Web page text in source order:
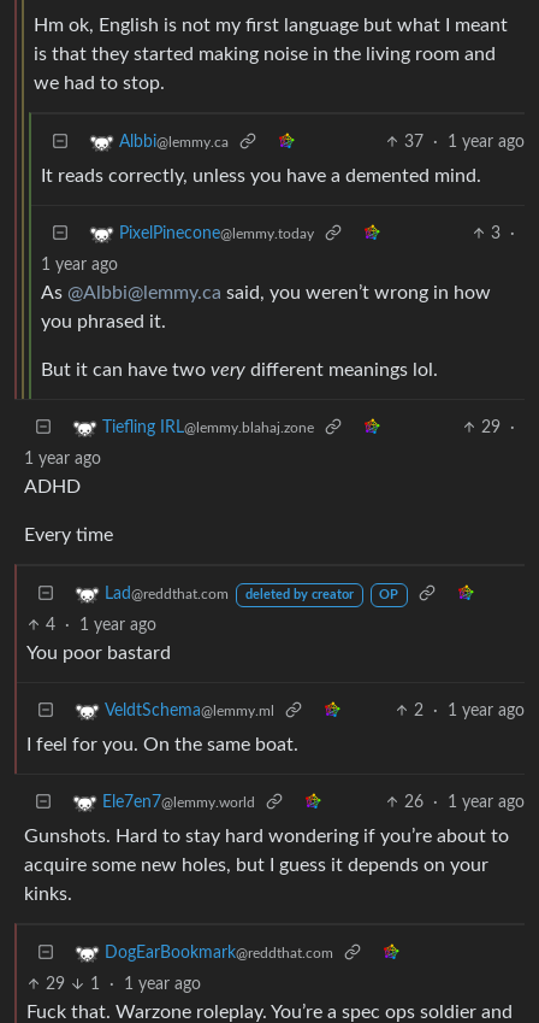
Hm ok, English is not my first language but what I meant
is that they started making noise in the living room and
we had to stop.
Albbi@lemmy.ca 37 · 1 year ago
It reads correctly, unless you have a demented mind.
PixelPinecone@lemmy.today 3
·
1 year ago
As @Albbi@lemmy.ca said, you weren’t wrong in how
you phrased it.
But it can have two very different meanings lol.
Tiefling IRL@lemmy.blahaj.zone 29
·
1 year ago
ADHD
Every time
Lad@reddthat.com deleted by creator OP
4 · 1 year ago
You poor bastard
VeldtSchema@lemmy.ml 2 · 1 year ago
I feel for you. On the same boat.
Ele7en7@lemmy.world 26 · 1 year ago
Gunshots. Hard to stay hard wondering if you’re about to
acquire some new holes, but I guess it depends on your
kinks.
DogEarBookmark@reddthat.com
29 1 · 1 year ago
Fuck that. Warzone roleplay. You’re a spec ops soldier and